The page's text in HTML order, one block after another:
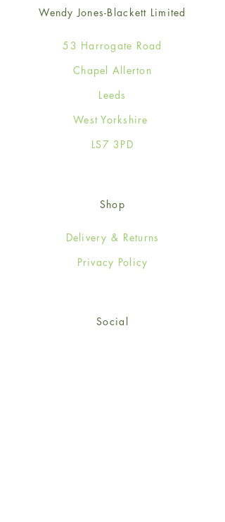
Wendy Jones-Blackett Limited
53 Harrogate Road
Chapel Allerton
Leeds
West Yorkshire
LS7 3PD
Shop
Delivery & Returns
Privacy Policy
Social